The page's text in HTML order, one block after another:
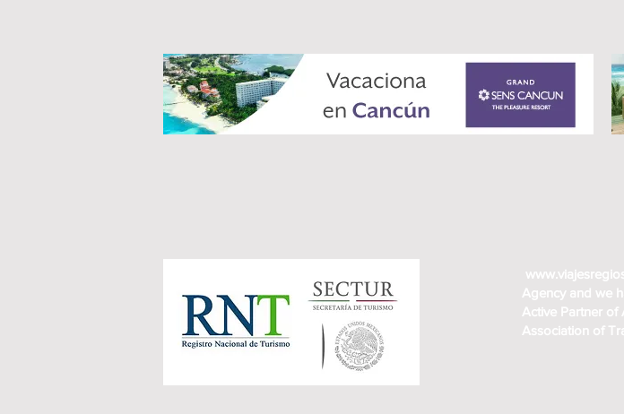
Agency and we
Active Partner of
Association of